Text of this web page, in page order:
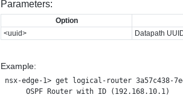
Parameters:
Option
<uuid>
Datapath
Example:
nsx-edge-1> get logical-router 3a57c438-
     OSPF Router with ID (192.168.10.1)